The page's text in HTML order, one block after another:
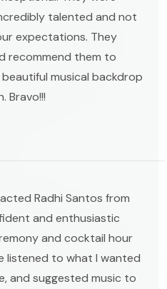
talented and not
expectations. They
recommend them to
musical backdrop
Bravo!!!
Radhi Santos from
and enthusiastic
and cocktail hour
listened to what I wanted
and suggested music to